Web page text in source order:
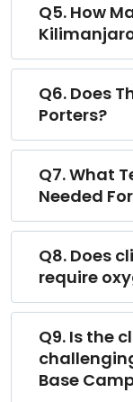
Q5. How
Q6. Does
Porters?
Q7. What
Needed
Q8. Does
require
Q9. Is the
Base